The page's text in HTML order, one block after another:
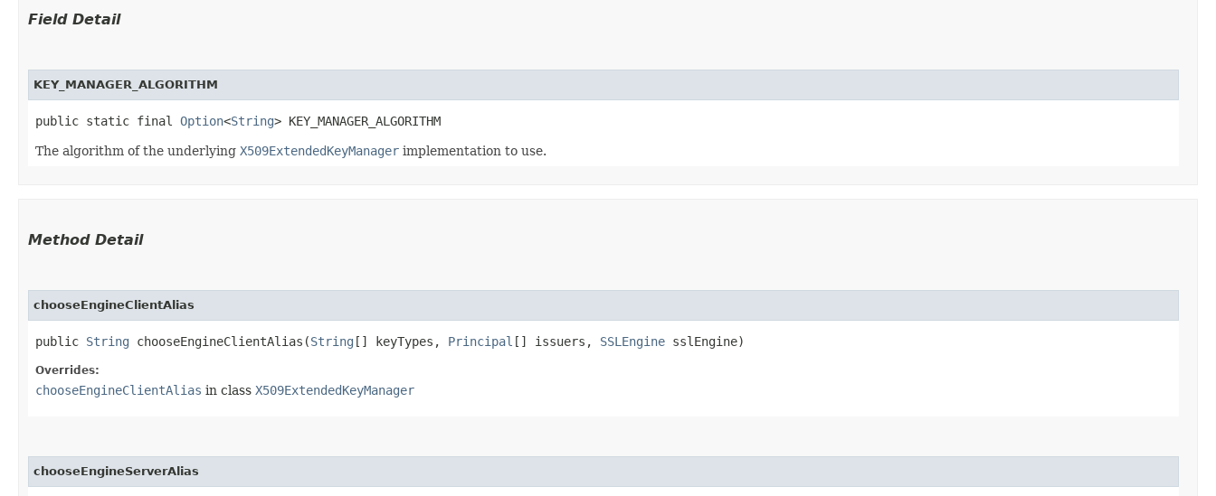
Field Detail
KEY_MANAGER_ALGORITHM
public static final Option<String> KEY_MANAGER_ALGORITHM
The algorithm of the underlying X509ExtendedKeyManager implementation to use.
Method Detail
chooseEngineClientAlias
public String chooseEngineClientAlias​(String [] keyTypes, Principal [] issuers, SSLEngine sslEngine)
Overrides:
chooseEngineClientAlias in class X509ExtendedKeyManager
chooseEngineServerAlias